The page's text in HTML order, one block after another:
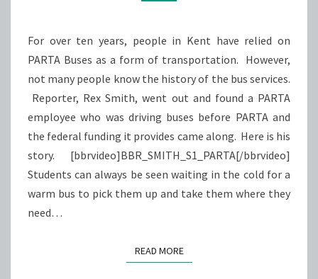
For over ten years, people in Kent have relied on
PARTA Buses as a form of transportation. However,
not many people know the history of the bus services.
Reporter, Rex Smith, went out and found a PARTA
employee who was driving buses before PARTA and
the federal funding it provides came along. Here is his
story. [bbrvideo]BBR_SMITH_S1_PARTA[/bbrvideo]
Students can always be seen waiting in the cold for a
warm bus to pick them up and take them where they
need…
READ MOREREAD MORE